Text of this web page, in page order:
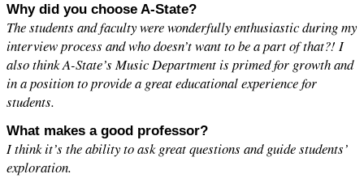
Why did you choose A-State?
The students and faculty were wonderfully enthusiastic during my
interview process and who doesn’t want to be a part of that?! I
also think A-State’s Music Department is primed for growth and
in a position to provide a great educational experience for
students.
What makes a good professor?
I think it’s the ability to ask great questions and guide students’
exploration.